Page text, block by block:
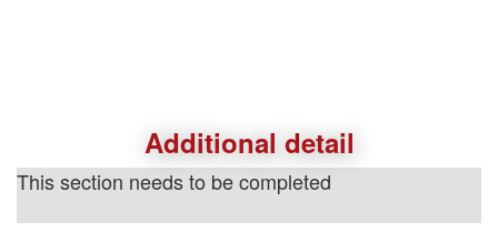
Additional detail
This section needs to be completed